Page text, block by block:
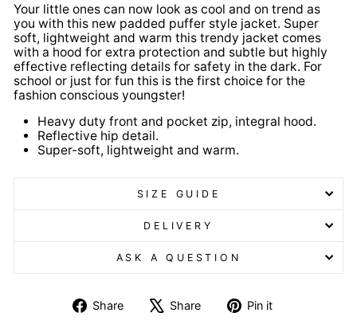
Your little ones can now look as cool and on trend as
you with this new padded puffer style jacket. Super
soft, lightweight and warm this trendy jacket comes
with a hood for extra protection and subtle but highly
effective reflecting details for safety in the dark. For
school or just for fun this is the first choice for the
fashion conscious youngster!
Heavy duty front and pocket zip, integral hood.
Reflective hip detail.
Super-soft, lightweight and warm.
SIZE GUIDE
DELIVERY
ASK A QUESTION
Share
Share
Share
TweetPin it